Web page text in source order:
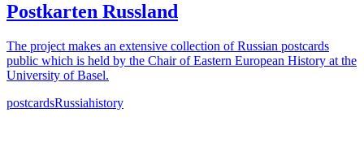
Postkarten Russland
The project makes an extensive collection of Russian postcards
public which is held by the Chair of Eastern European History at the
University of Basel.
postcardsRussiahistory